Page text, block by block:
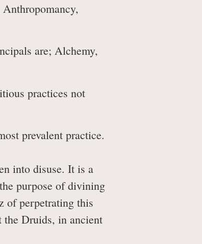
are; Alchemy,
practices not
prevalent practice.
into disuse. It is a
purpose of divining
of perpetrating this
the Druids, in ancient